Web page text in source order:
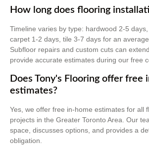
How long does flooring
Timeline varies by type: hardwood 2-5
carpet 1-2 days, tile 3-7 days for an
Subfloor repairs and custom cuts can
provide accurate estimates during our free
Does Tony's Flooring offer free
estimates?
Yes, we offer free in-home estimates for all
projects in the Greater Toronto Area. Our
space, discusses options, and provides a
obligation.